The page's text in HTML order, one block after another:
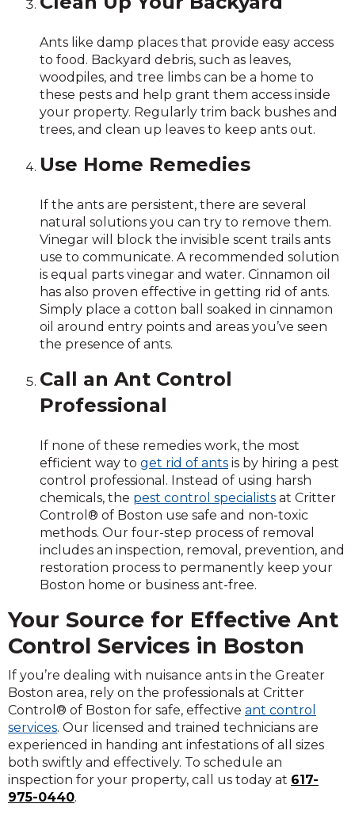
Ants like damp places that provide easy access
to food. Backyard debris, such as leaves,
woodpiles, and tree limbs can be a home to
these pests and help grant them access inside
your property. Regularly trim back bushes and
trees, and clean up leaves to keep ants out.
Use Home Remedies
If the ants are persistent, there are several
natural solutions you can try to remove them.
Vinegar will block the invisible scent trails ants
use to communicate. A recommended solution
is equal parts vinegar and water. Cinnamon oil
has also proven effective in getting rid of ants.
Simply place a cotton ball soaked in cinnamon
oil around entry points and areas you’ve seen
the presence of ants.
Call an Ant Control
Professional
If none of these remedies work, the most
efficient way to get rid of ants is by hiring a pest
control professional. Instead of using harsh
chemicals, the pest control specialists at Critter
Control® of Boston use safe and non-toxic
methods. Our four-step process of removal
includes an inspection, removal, prevention, and
restoration process to permanently keep your
Boston home or business ant-free.
Your Source for Effective Ant
Control Services in Boston
If you’re dealing with nuisance ants in the Greater
Boston area, rely on the professionals at Critter
Control® of Boston for safe, effective ant control
services. Our licensed and trained technicians are
experienced in handing ant infestations of all sizes
both swiftly and effectively. To schedule an
inspection for your property, call us today at 617-
975-0440.